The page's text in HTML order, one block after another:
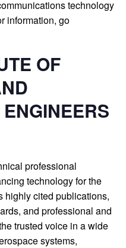
technology
information, go
OF
professional
technology for the
highly cited publications,
and professional and
trusted voice in a wide
systems,